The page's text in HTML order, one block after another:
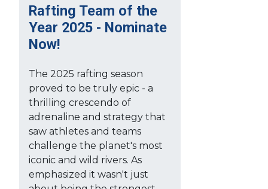
Rafting Team of the
Year 2025 - Nominate
Now!
The 2025 rafting season
proved to be truly epic - a
thrilling crescendo of
adrenaline and strategy that
saw athletes and teams
challenge the planet's most
iconic and wild rivers. As
emphasized it wasn't just